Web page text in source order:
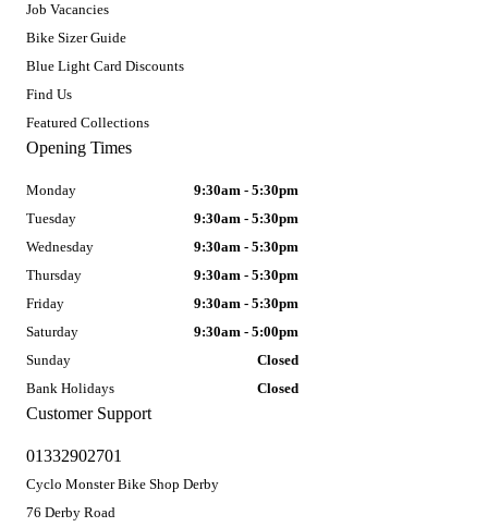
Job Vacancies
Bike Sizer Guide
Blue Light Card Discounts
Find Us
Featured Collections
Customer Support
01332902701
Cyclo Monster Bike Shop Derby
76 Derby Road
Opening Times
Monday
9:30am - 5:30pm
Tuesday
9:30am - 5:30pm
Wednesday
9:30am - 5:30pm
Thursday
9:30am - 5:30pm
Friday
9:30am - 5:30pm
Saturday
9:30am - 5:00pm
Sunday
Closed
Bank Holidays
Closed